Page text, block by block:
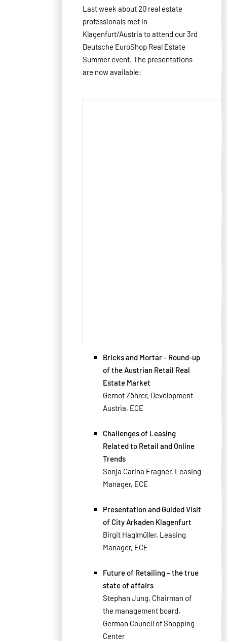
Last week about 20 real estate
professionals met in
Klagenfurt/Austria to attend our 3rd
Deutsche EuroShop Real Estate
Summer event. The presentations
are now available:
Bricks and Mortar - Round-up
of the Austrian Retail Real
Estate Market
Gernot Zöhrer, Development
Austria, ECE
Challenges of Leasing
Related to Retail and Online
Trends
Sonja Carina Fragner, Leasing
Manager, ECE
Presentation and Guided Visit
of City Arkaden Klagenfurt
Birgit Haglmüller, Leasing
Manager, ECE
Future of Retailing – the true
state of affairs
Stephan Jung, Chairman of
the management board,
German Council of Shopping
Center